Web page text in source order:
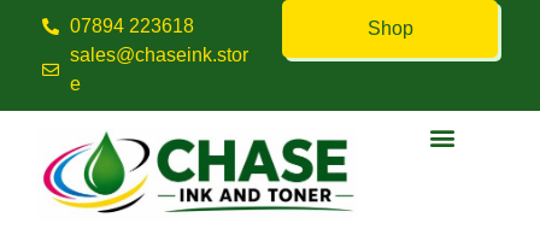
07894 223618
sales@chaseink.stor
e
Shop